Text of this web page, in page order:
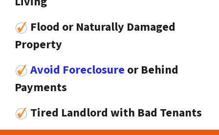
Flood or Naturally Damaged
Property
Avoid Foreclosure or Behind
Payments
Tired Landlord with Bad Tenants